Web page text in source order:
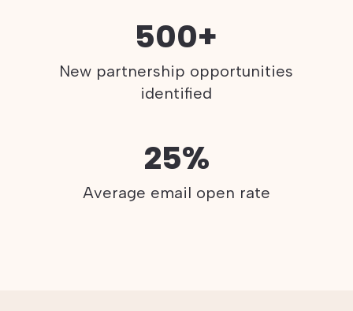
500+
New partnership opportunities
identified
25%
Average email open rate